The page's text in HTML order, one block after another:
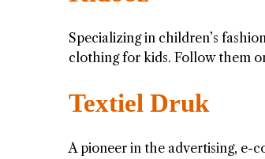
Specializing in children’s
clothing for kids. Follow them
Textiel Druk
A pioneer in the advertising, e-